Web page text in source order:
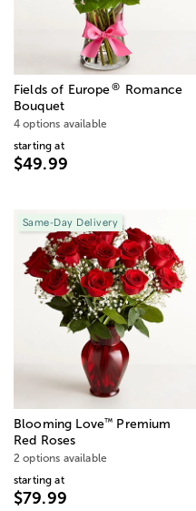
Fields of Europe®
Romance
Bouquet
4 options available
starting at
$49.99
Same-Day Delivery
Blooming Love™ Premium
Red Roses
2 options available
starting at
$79.99